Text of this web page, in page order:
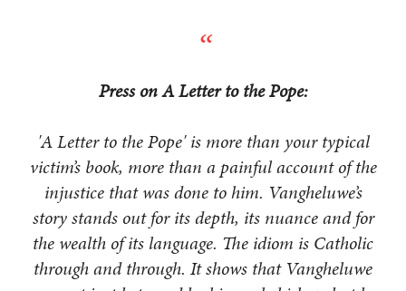
Press on A Letter to the Pope:
'A Letter to the Pope' is more than your typical
victim’s book, more than a painful account of the
injustice that was done to him. Vangheluwe’s
story stands out for its depth, its nuance and for
the wealth of its language. The idiom is Catholic
through and through. It shows that Vangheluwe